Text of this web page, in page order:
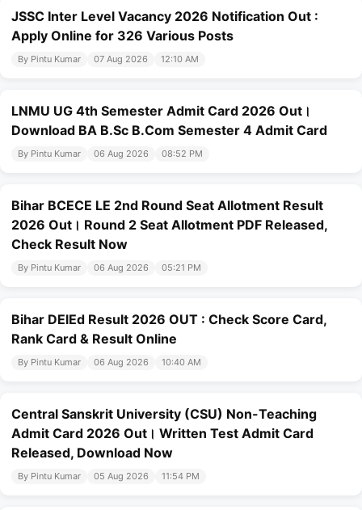
JSSC Inter Level Vacancy 2026 Notification Out :
Apply Online for 326 Various Posts
By Pintu Kumar 07 Aug 2026 12:10 AM
LNMU UG 4th Semester Admit Card 2026 Out।
Download BA B.Sc B.Com Semester 4 Admit Card
By Pintu Kumar 06 Aug 2026 08:52 PM
Bihar BCECE LE 2nd Round Seat Allotment Result
2026 Out। Round 2 Seat Allotment PDF Released,
Check Result Now
By Pintu Kumar 06 Aug 2026 05:21 PM
Bihar DElEd Result 2026 OUT : Check Score Card,
Rank Card & Result Online
By Pintu Kumar 06 Aug 2026 10:40 AM
Central Sanskrit University (CSU) Non-Teaching
Admit Card 2026 Out। Written Test Admit Card
Released, Download Now
By Pintu Kumar 05 Aug 2026 11:54 PM